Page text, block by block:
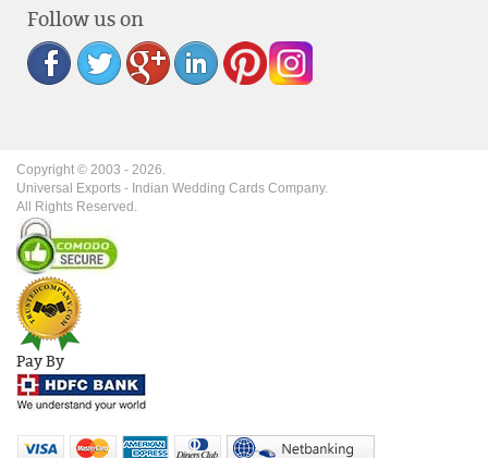
Follow us on
Copyright © 2003 - 2026.
Universal Exports - Indian Wedding Cards Company.
All Rights Reserved.
Pay By